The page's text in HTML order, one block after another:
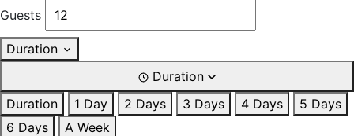
Guests
Duration
Duration
Duration
1 Day 2 Days 3 Days 4 Days
5 Days
6 Days
A Week